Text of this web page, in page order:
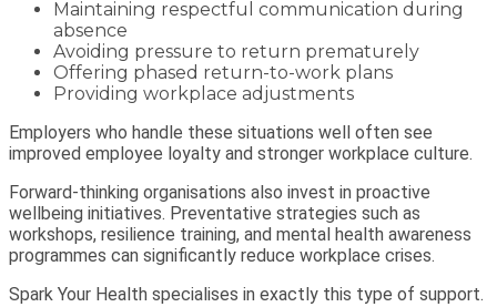
Maintaining respectful communication during
absence
Avoiding pressure to return prematurely
Offering phased return-to-work plans
Providing workplace adjustments
Employers who handle these situations well often see
improved employee loyalty and stronger workplace culture.
Forward-thinking organisations also invest in proactive
wellbeing initiatives. Preventative strategies such as
workshops, resilience training, and mental health awareness
programmes can significantly reduce workplace crises.
Spark Your Health specialises in exactly this type of support.